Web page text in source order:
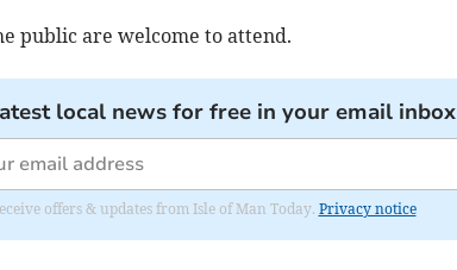
public are welcome to attend.
local news for free in your email inbox
offers & updates from Isle of Man Today. Privacy notice